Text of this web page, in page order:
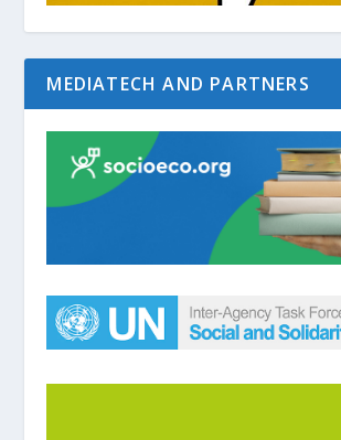
MEDIATECH AND PARTNERS